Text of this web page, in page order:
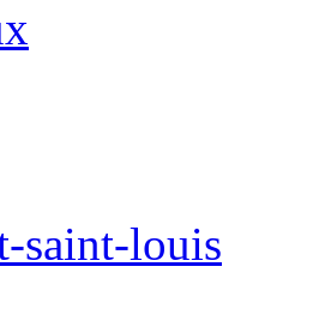
saint-louis